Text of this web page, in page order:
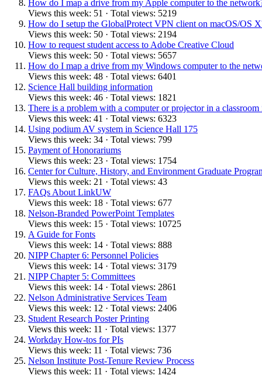
How do I map a drive from my Apple computer to the
Views this week: 51 · Total views: 5219
How do I setup the GlobalProtect VPN client on macOS/OS
Views this week: 50 · Total views: 2194
How to request student access to Adobe Creative Cloud
Views this week: 50 · Total views: 5657
How do I map a drive from my Windows computer to the
Views this week: 48 · Total views: 6401
Science Hall building information
Views this week: 46 · Total views: 1821
There is a problem with a computer or projector in a
Views this week: 41 · Total views: 6323
Using podium AV system in Science Hall 175
Views this week: 34 · Total views: 799
Payment of Honorariums
Views this week: 23 · Total views: 1754
Center for Culture, History, and Environment Graduate
Views this week: 21 · Total views: 43
FAQs About LinkUW
Views this week: 18 · Total views: 677
Nelson-Branded PowerPoint Templates
Views this week: 15 · Total views: 10725
A Guide for Fonts
Views this week: 14 · Total views: 888
NIPP Chapter 6: Personnel Policies
Views this week: 14 · Total views: 3179
NIPP Chapter 5: Committees
Views this week: 14 · Total views: 2861
Nelson Administrative Services Team
Views this week: 12 · Total views: 2406
Student Research Poster Printing
Views this week: 11 · Total views: 1377
Workday How-tos for PIs
Views this week: 11 · Total views: 736
Nelson Institute Post-Tenure Review Process
Views this week: 11 · Total views: 1424